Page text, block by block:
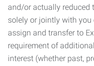
and/or actually reduced
solely or jointly with you
assign and transfer to
requirement of
interest (whether past,